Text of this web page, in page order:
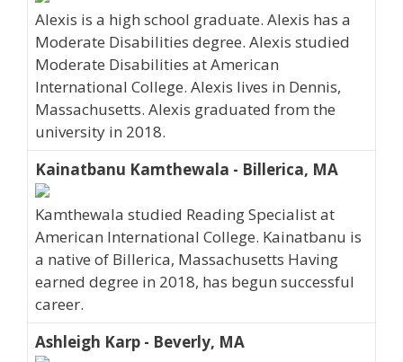
Alexis is a high school graduate. Alexis has a
Moderate Disabilities degree. Alexis studied
Moderate Disabilities at American
International College. Alexis lives in Dennis,
Massachusetts. Alexis graduated from the
university in 2018.
Kainatbanu Kamthewala - Billerica, MA
Kamthewala studied Reading Specialist at
American International College. Kainatbanu is
a native of Billerica, Massachusetts Having
earned degree in 2018, has begun successful
career.
Ashleigh Karp - Beverly, MA